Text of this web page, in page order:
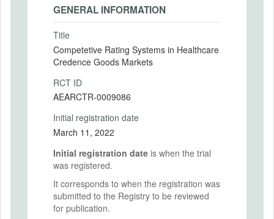
GENERAL INFORMATION
Title
Competetive Rating Systems in Healthcare
Credence Goods Markets
RCT ID
AEARCTR-0009086
Initial registration date
March 11, 2022
Initial registration date is when the trial
was registered.
It corresponds to when the registration was
submitted to the Registry to be reviewed
for publication.